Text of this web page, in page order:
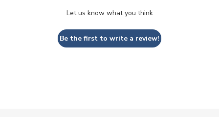
Let us know what you think
Be the first to write a review!